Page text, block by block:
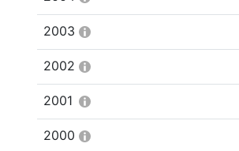
2003
2002
2001
2000